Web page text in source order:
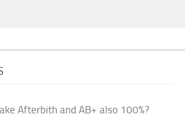
Afterbith and AB+ also 100%?